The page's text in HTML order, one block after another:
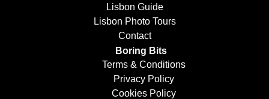
Lisbon Guide
Lisbon Photo Tours
Contact
Boring Bits
Terms & Conditions
Privacy Policy
Cookies Policy